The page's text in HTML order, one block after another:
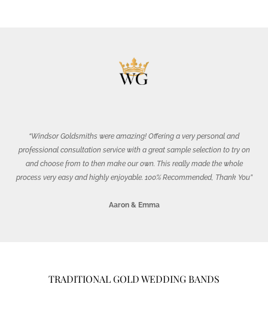
“Windsor Goldsmiths were amazing! Offering a very personal and
professional consultation service with a great sample selection to try on
and choose from to then make our own. This really made the whole
process very easy and highly enjoyable. 100% Recommended, Thank You”
Aaron & Emma
TRADITIONAL GOLD WEDDING BANDS